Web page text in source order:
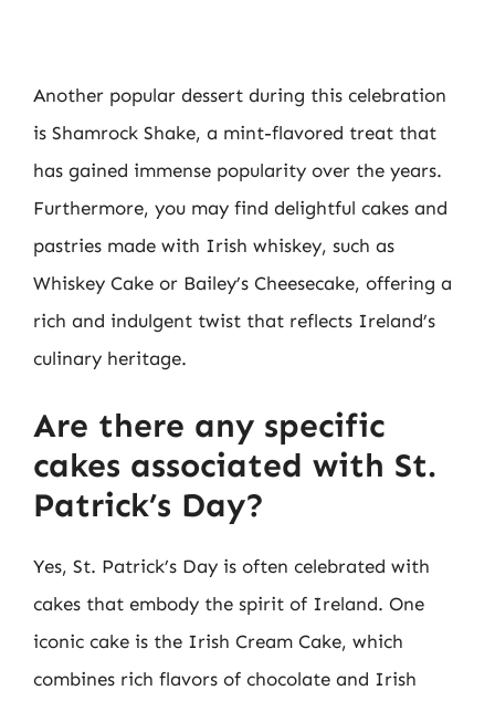
Another popular dessert during this celebration
is Shamrock Shake, a mint-flavored treat that
has gained immense popularity over the years.
Furthermore, you may find delightful cakes and
pastries made with Irish whiskey, such as
Whiskey Cake or Bailey’s Cheesecake, offering a
rich and indulgent twist that reflects Ireland’s
culinary heritage.
Are there any specific
cakes associated with St.
Patrick’s Day?
Yes, St. Patrick’s Day is often celebrated with
cakes that embody the spirit of Ireland. One
iconic cake is the Irish Cream Cake, which
combines rich flavors of chocolate and Irish